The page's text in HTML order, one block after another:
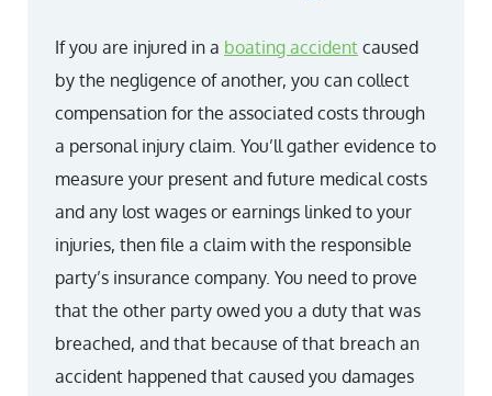
If you are injured in a boating accident caused
by the negligence of another, you can collect
compensation for the associated costs through
a personal injury claim. You’ll gather evidence to
measure your present and future medical costs
and any lost wages or earnings linked to your
injuries, then file a claim with the responsible
party’s insurance company. You need to prove
that the other party owed you a duty that was
breached, and that because of that breach an
accident happened that caused you damages